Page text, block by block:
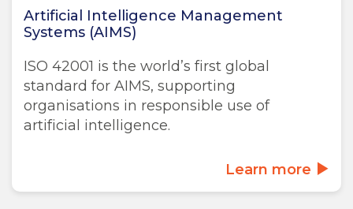
Artificial Intelligence Management
Systems (AIMS)
ISO 42001 is the world’s first global
standard for AIMS, supporting
organisations in responsible use of
artificial intelligence.
Learn more